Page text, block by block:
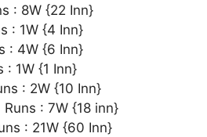
: 8W {22 Inn}
: 1W {4 Inn}
: 4W {6 Inn}
: 1W {1 Inn}
: 2W {10 Inn}
: 7W {18 inn}
: 21W {60 Inn}